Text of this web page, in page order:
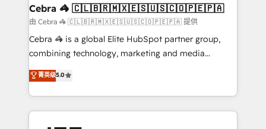
current processes together, from which we create a
focused action plan. By implementing these steps in
your day-to-day business, you will start to see
results fast. This creates space for growth! Want to
meeting!
Cebra 🦓 🇨🇱🇧🇷🇲🇽🇪🇸🇺🇸🇨🇴🇵🇪🇵🇦
由 Cebra 🦓 🇨🇱🇧🇷🇲🇽🇪🇸🇺🇸🇨🇴🇵🇪🇵🇦 提供
Cebra 🦓 is a global Elite HubSpot partner group,
combining technology, marketing and media
expertise across Latin America and Southern
Europe, with teams across 7 countries. Born in Chile,
we combine local insight with international reach to
help businesses grow through technology, creativity,
菁英级5.0